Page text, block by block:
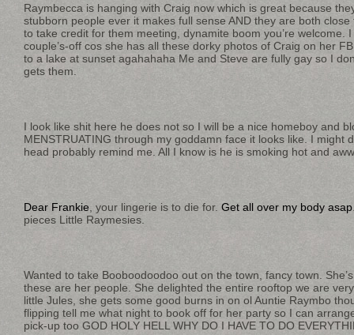
Raymbecca is hanging with Craig now which is great because
stubborn people ever it makes full sense AND they are both
to take credit for them meeting, dynamite boom you’re welcome.
couple’s-off cos she has all these dorky photos of Craig on her
to a lake at sunset agahahaha Me and Steve are fully gay so I
gets them.
I look like shit here he does not so I will be a nice homeboy and
MENSTRUATING through my goddamn face it looks like. I might
head probably remind me. All I know is he is smoking hot and
Dear Frankie , your lingerie is to die for. Get all over my body asap
pieces Little Raymesies.
Wanted to take Booboodoodoo out on the town, fancy town.
these are her people. She delighted the entire rooftop we are
little Jules, she gets some good burns in on ol Auntie Raymbo
flipping tell me what night to book off for her party so I can
pick-up too GOD HOLY HELL WHY DO I HAVE TO DO